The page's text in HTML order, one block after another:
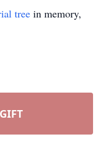
tree in memory,